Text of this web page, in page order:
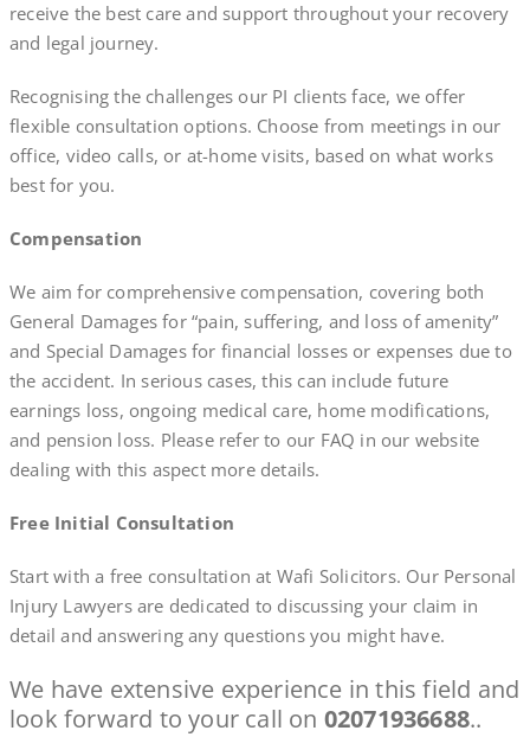
receive the best care and support throughout your recovery
and legal journey.
Recognising the challenges our PI clients face, we offer
flexible consultation options. Choose from meetings in our
office, video calls, or at-home visits, based on what works
best for you.
Compensation
We aim for comprehensive compensation, covering both
General Damages for “pain, suffering, and loss of amenity”
and Special Damages for financial losses or expenses due to
the accident. In serious cases, this can include future
earnings loss, ongoing medical care, home modifications,
and pension loss. Please refer to our FAQ in our website
dealing with this aspect more details.
Free Initial Consultation
Start with a free consultation at Wafi Solicitors. Our Personal
Injury Lawyers are dedicated to discussing your claim in
detail and answering any questions you might have.
We have extensive experience in this field and
look forward to your call on 02071936688..